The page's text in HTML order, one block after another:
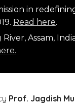
in
Read here.
Assam,
Prof. Jagdish